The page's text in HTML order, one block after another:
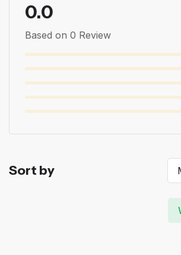
0.0
Based on 0 Review
Sort by